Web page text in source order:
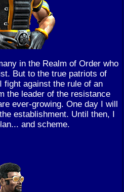
in the Realm of Order who
But to the true patriots of
fight against the rule of an
the leader of the resistance
ever-growing. One day I will
establishment. Until then, I
and scheme.